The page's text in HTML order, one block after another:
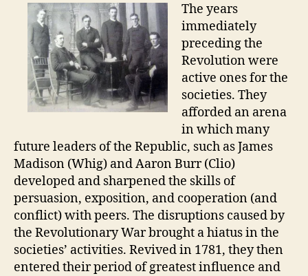
The years
immediately
preceding the
Revolution were
active ones for the
societies. They
afforded an arena
in which many
future leaders of the Republic, such as James
Madison (Whig) and Aaron Burr (Clio)
developed and sharpened the skills of
persuasion, exposition, and cooperation (and
conflict) with peers. The disruptions caused by
the Revolutionary War brought a hiatus in the
societies’ activities. Revived in 1781, they then
entered their period of greatest influence and